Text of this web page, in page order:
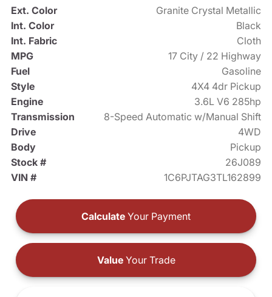
Ext. Color
Granite Crystal Metallic
Int. Color
Black
Int. Fabric
Cloth
MPG
17 City / 22 Highway
Fuel
Gasoline
Style
4X4 4dr Pickup
Engine
3.6L V6 285hp
Transmission
8-Speed Automatic w/Manual Shift
Drive
4WD
Body
Pickup
Stock #
26J089
VIN #
1C6PJTAG3TL162899
Calculate Your Payment
ValueYour Trade